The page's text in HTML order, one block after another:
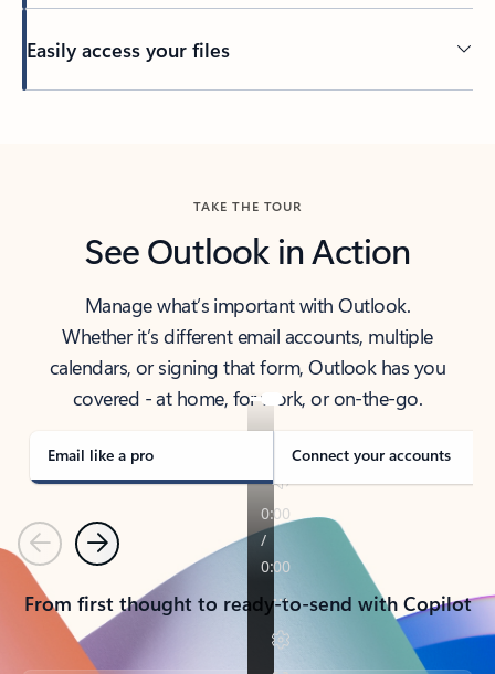
Easily access your files
TAKE THE TOUR
See Outlook in Action
Manage what’s important with Outlook.
Whether it’s different email accounts, multiple
calendars, or signing that form, Outlook has you
covered - at home, for work, or on-the-go.
Email like a pro Connect your accounts
PreviousNext
From first thought to ready-to-send with Copilot